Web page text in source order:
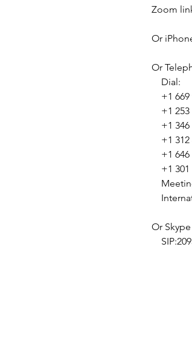
Zoom
Or
Or
Or